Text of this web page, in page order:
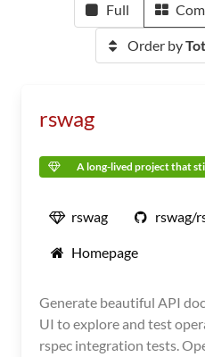
Full
Order by
rswag
A long-lived project that
rswag rswag/
Homepage
Generate beautiful API
UI to explore and test
rspec integration tests.